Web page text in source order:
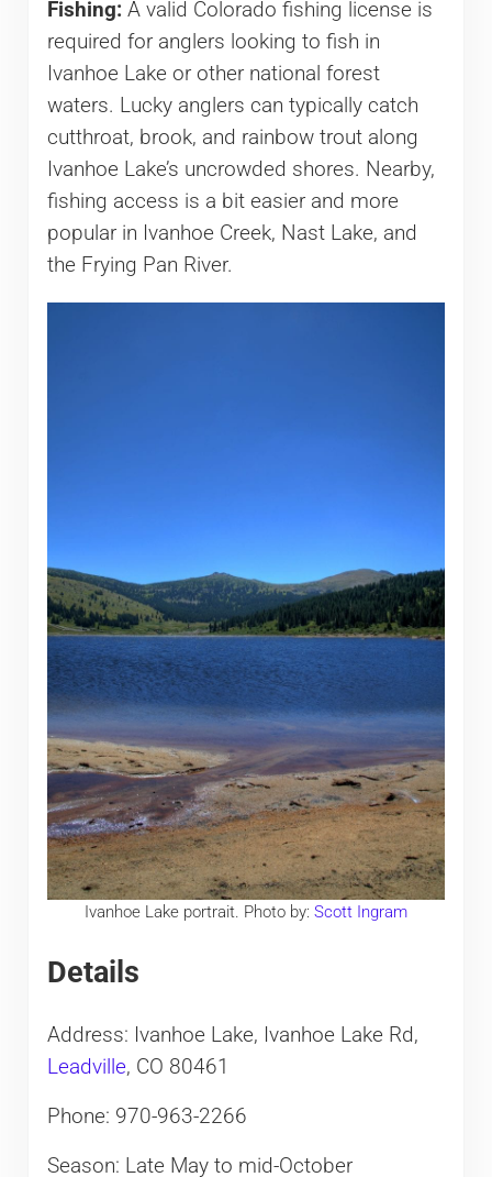
Fishing: A valid Colorado fishing license is
required for anglers looking to fish in
Ivanhoe Lake or other national forest
waters. Lucky anglers can typically catch
cutthroat, brook, and rainbow trout along
Ivanhoe Lake’s uncrowded shores. Nearby,
fishing access is a bit easier and more
popular in Ivanhoe Creek, Nast Lake, and
the Frying Pan River.
Ivanhoe Lake portrait. Photo by: Scott Ingram
Details
Address: Ivanhoe Lake, Ivanhoe Lake Rd,
Leadville, CO 80461
Phone: 970-963-2266
Season: Late May to mid-October